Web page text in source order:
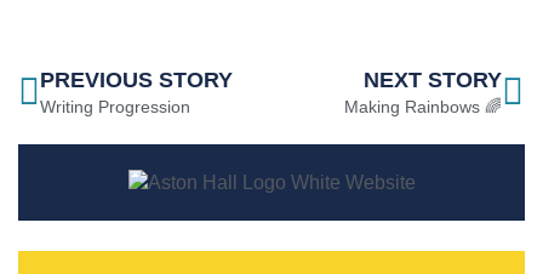
PREVIOUS STORY
Writing Progression
NEXT STORY
Making Rainbows 🌈